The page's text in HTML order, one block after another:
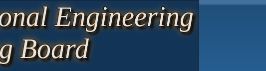
Engineering
Board